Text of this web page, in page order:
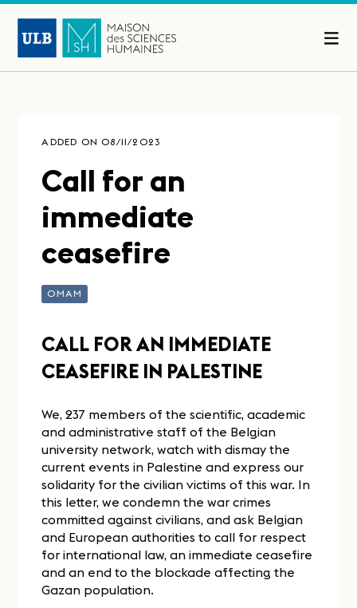
ADDED ON 08/11/2023
Call for an
immediate
ceasefire
OMAM
CALL FOR AN IMMEDIATE
CEASEFIRE IN PALESTINE
We, 237 members of the scientific, academic
and administrative staff of the Belgian
university network, watch with dismay the
current events in Palestine and express our
solidarity for the civilian victims of this war. In
this letter, we condemn the war crimes
committed against civilians, and ask Belgian
and European authorities to call for respect
for international law, an immediate ceasefire
and an end to the blockade affecting the
Gazan population.